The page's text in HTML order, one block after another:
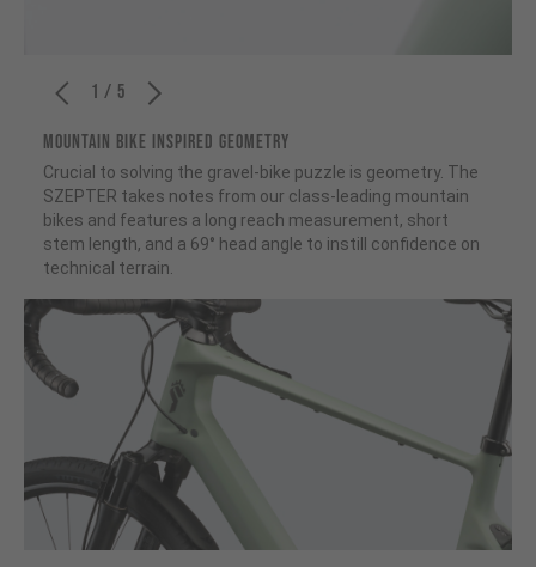
1 / 5
MOUNTAIN BIKE INSPIRED GEOMETRY
Crucial to solving the gravel-bike puzzle is geometry. The
SZEPTER takes notes from our class-leading mountain
bikes and features a long reach measurement, short
stem length, and a 69° head angle to instill confidence on
technical terrain.